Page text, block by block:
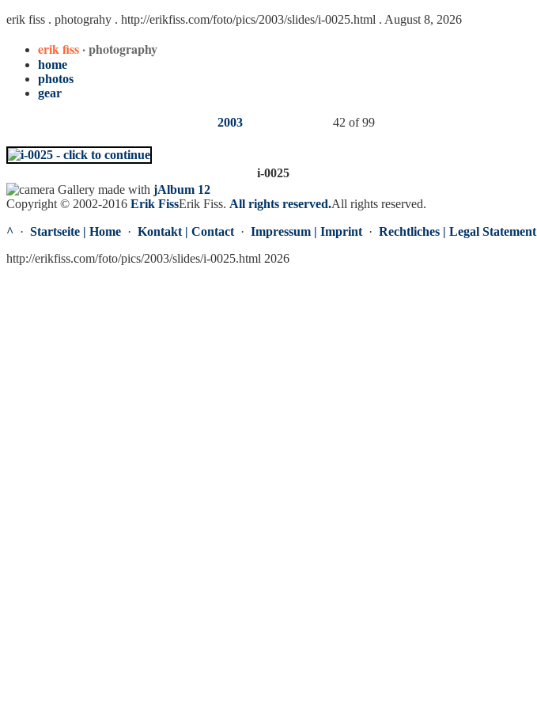
erik fiss . photograhy . http://erikfiss.com/foto/pics/2003/slides/i-0025.html . August 8, 2026
erik fiss· photography
home
photos
gear
2003 42 of 99
i-0025
Gallery made with jAlbum 12
Copyright © 2002-2016 Erik FissErik Fiss. All rights reserved.All rights reserved.
^ · Startseite | Home · Kontakt | Contact · Impressum | Imprint · Rechtliches | Legal Statement
http://erikfiss.com/foto/pics/2003/slides/i-0025.html 2026